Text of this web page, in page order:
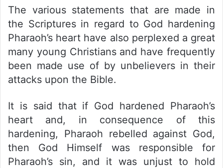
The various statements that are made in
the Scriptures in regard to God hardening
Pharaoh’s heart have also perplexed a great
many young Christians and have frequently
been made use of by unbelievers in their
attacks upon the Bible.
It is said that if God hardened Pharaoh’s
heart and, in consequence of this
hardening, Pharaoh rebelled against God,
then God Himself was responsible for
Pharaoh’s sin, and it was unjust to hold